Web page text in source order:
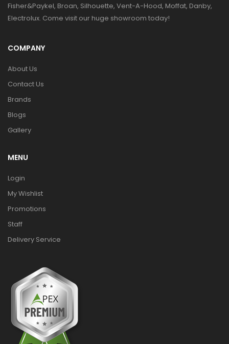
Fisher&Paykel, Broan, Silhouette, Vent-A-Hood, Moffat, Danby,
Electrolux. Come visit our huge showroom today!
COMPANY
About Us
Contact Us
Brands
Blogs
Gallery
MENU
Login
My Wishlist
Promotions
Staff
Delivery Service